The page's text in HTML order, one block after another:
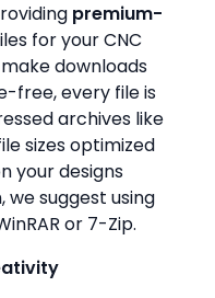
premium-
for your CNC
downloads
free, every file is
archives like
sizes optimized
your designs
suggest using
or 7-Zip.